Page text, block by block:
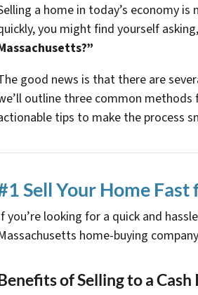
a home in today’s economy
you might find yourself asking,
good news is that there are
outline three common
tips to make the process
Sell Your Home
you’re looking for a quick and
home-buying
of Selling to a